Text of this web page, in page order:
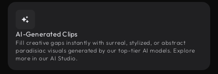
AI-Generated Clips
Fill creative gaps instantly with surreal, stylized, or abstract
paradisiac visuals generated by our top-tier AI models. Explore
more in our AI Studio.